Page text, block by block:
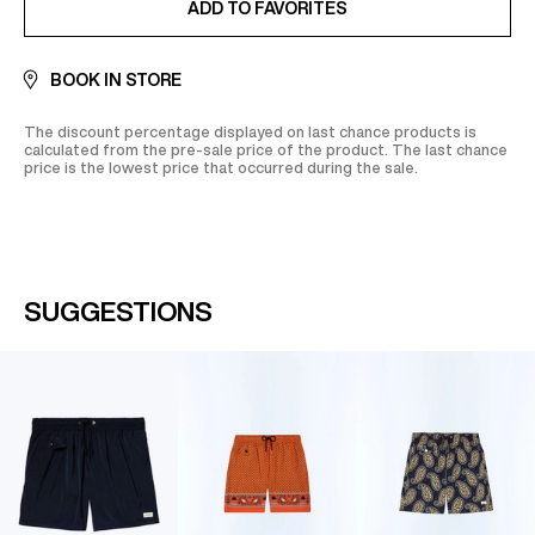
ADD TO FAVORITES
BOOK IN STORE
The discount percentage displayed on last chance products is
calculated from the pre-sale price of the product. The last chance
price is the lowest price that occurred during the sale.
SUGGESTIONS